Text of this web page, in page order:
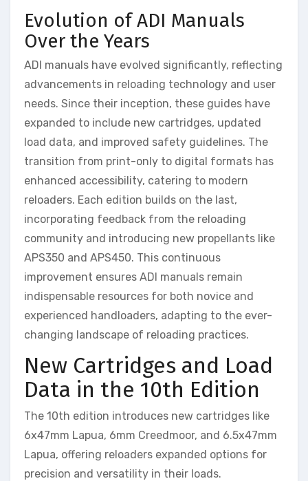
Evolution of ADI Manuals
Over the Years
ADI manuals have evolved significantly, reflecting
advancements in reloading technology and user
needs. Since their inception, these guides have
expanded to include new cartridges, updated
load data, and improved safety guidelines. The
transition from print-only to digital formats has
enhanced accessibility, catering to modern
reloaders. Each edition builds on the last,
incorporating feedback from the reloading
community and introducing new propellants like
APS350 and APS450. This continuous
improvement ensures ADI manuals remain
indispensable resources for both novice and
experienced handloaders, adapting to the ever-
changing landscape of reloading practices.
New Cartridges and Load
Data in the 10th Edition
The 10th edition introduces new cartridges like
6x47mm Lapua, 6mm Creedmoor, and 6.5x47mm
Lapua, offering reloaders expanded options for
precision and versatility in their loads.